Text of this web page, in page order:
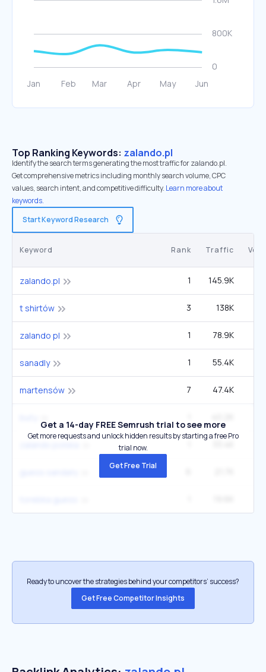
Top Ranking Keywords: zalando.pl
Identify the search terms generating the most traffic for zalando.pl.
Get comprehensive metrics including monthly search volume, CPC
values, search intent, and competitive difficulty. Learn more about
keywords.
Start Keyword Research
Keyword Rank Traffic
zalando.pl 1 145.9K
t shirtów 3 138K
zalando pl 1 78.9K
sanadly 1 55.4K
martensów 7 47.4K
Get a 14-day FREE Semrush trial to see more
Get more requests and unlock hidden results by starting a free Pro
trial now.
Get Free Trial
Ready to uncover the strategies behind your competitors’ success?
Get Free Competitor Insights